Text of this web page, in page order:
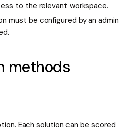
to the relevant workspace.
must be configured by an admin
methods
Each solution can be scored